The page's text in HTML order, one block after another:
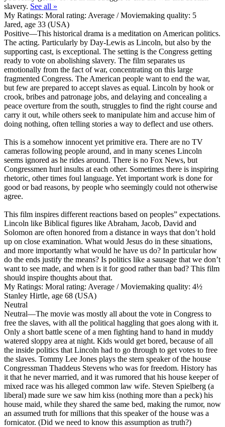
slavery. See all »
My Ratings: Moral rating: Average / Moviemaking quality: 5
Jared, age 33 (USA)
Positive—This historical drama is a meditation on American politics.
The acting. Particularly by Day-Lewis as Lincoln, but also by the
supporting cast, is exceptional. The setting is the Congress getting
ready to vote on abolishing slavery. The film separates us
emotionally from the fact of war, concentrating on this large
fragmented Congress. The American people want to end the war,
but few are prepared to accept slaves as equal. Lincoln by hook or
crook, bribes and patronage jobs, and delaying and concealing a
peace overture from the south, struggles to find the right course and
carry it out, while others seek to manipulate him and accuse him of
doing nothing, often telling stories a way to deflect and use others.
This is a somehow innocent yet primitive era. There are no TV
cameras following people around, and in many scenes Lincoln
seems ignored as he rides around. There is no Fox News, but
Congressmen hurl insults at each other. Sometimes there is inspiring
rhetoric, other times foul language. Yet important work is done for
good or bad reasons, by people who seemingly could not otherwise
agree.
This film inspires different reactions based on peoples” expectations.
Lincoln like Biblical figures like Abraham, Jacob, David and
Solomon are often honored from a distance in ways that don’t hold
up on close examination. What would Jesus do in these situations,
and more importantly what would he have us do? In particular how
do the ends justify the means? Is politics like a sausage that we don’t
want to see made, and when is it for good rather than bad? This film
should inspire thoughts about that.
My Ratings: Moral rating: Average / Moviemaking quality: 4½
Stanley Hirtle, age 68 (USA)
Neutral
Neutral—The movie was mostly all about the vote in Congress to
free the slaves, with all the political haggling that goes along with it.
Only a short battle scene of a men fighting hand to hand in muddy
watered sloppy area at night. Kids would get bored, because of all
the inside politics that Lincoln had to go through to get votes to free
the slaves. Tommy Lee Jones plays the stern speaker of the house
Congressman Thaddeus Stevens who was for freedom. History has
it that he never married, and it was rumored that his house keeper of
mixed race was his alleged common law wife. Steven Spielberg (a
liberal) made sure we saw him kiss (nothing more than a peck) his
house maid, while they shared the same bed, making the rumor, now
an assumed truth for millions that this speaker of the house was a
fornicator. (Did we need to know this assumption as truth?)